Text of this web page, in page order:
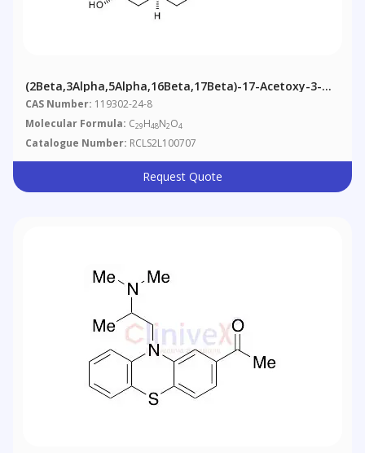
(2Beta,3Alpha,5Alpha,16Beta,17Beta)-17-Acetoxy-3-
Hydroxy-2-(4-Morpholinyl)-16-(1-Pyrrolidinyl)andros
CAS Number: 119302-24-8
Molecular Formula: C29H48N2O4
Catalogue Number: RCLS2L100707
Request Quote